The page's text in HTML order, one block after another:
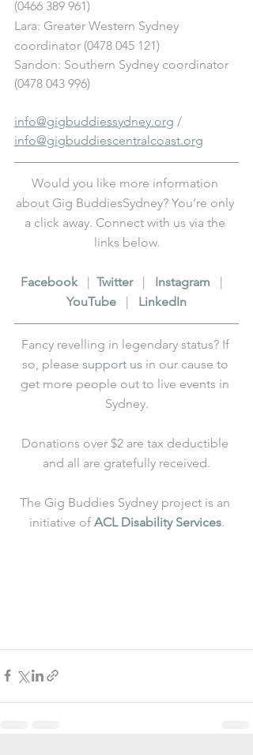
(0466 389 961)
Lara: Greater Western Sydney
coordinator (0478 045 121)
Sandon: Southern Sydney coordinator
(0478 043 996)
info@gigbuddiessydney.org /
info@gigbuddiescentralcoast.org
Would you like more information
about Gig BuddiesSydney? You’re only
a click away. Connect with us via the
links below.
Facebook
   |
Twitter
   |
Instagram
   |
YouTube
   |
LinkedIn
Fancy revelling in legendary status? If
so, please support us in our cause to
get more people out to live events in
Sydney.
Donations over $2 are tax deductible
and all are gratefully received.
The Gig Buddies Sydney project is an
initiative of ACL Disability Services.